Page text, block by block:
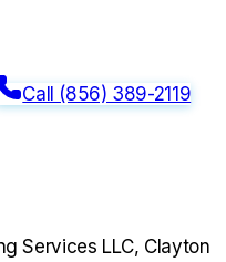
Call (856) 389-2119
Services LLC, Clayton